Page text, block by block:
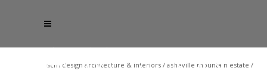
acm design architecture & interiors / asheville mountain estate /